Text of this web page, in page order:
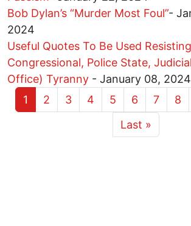
Bob Dylan’s “Murder Most Foul”-
2024
Useful Quotes To Be Used
Congressional, Police State,
Office) Tyranny - January 08, 2024
Current page
1 Page
2 Page
3 Page
4 Page
5 Page
6 Page
7 8
Last page
Last »